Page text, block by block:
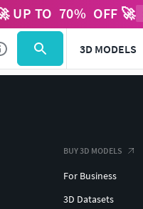
UP TO 70% OFF 🚀
3D MODELS
BUY 3D MODELS
For Business
3D Datasets